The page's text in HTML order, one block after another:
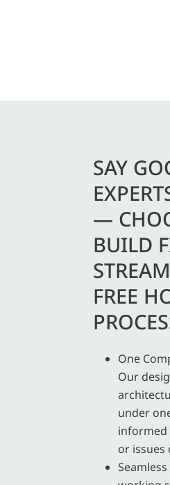
SAY
—
BUILD
FREE
One
Our
under
informed
or